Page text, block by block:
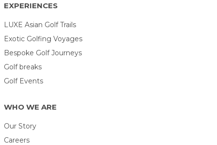
EXPERIENCES
LUXE Asian Golf Trails
Exotic Golfing Voyages
Bespoke Golf Journeys
Golf breaks
Golf Events
WHO WE ARE
Our Story
Careers